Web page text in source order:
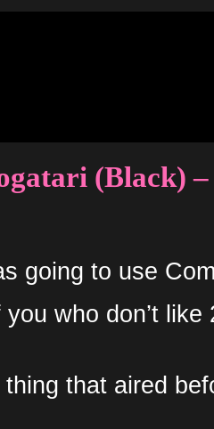
(Black)
going to use
who don’t
that aired